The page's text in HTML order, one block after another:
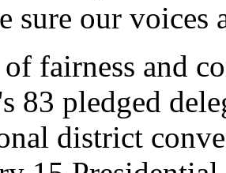
sure our voices
fairness and
83 pledged
district